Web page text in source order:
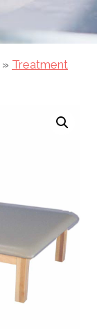
» Treatment